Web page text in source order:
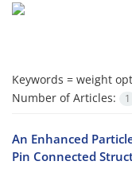
Keywords = weight
Number of Articles:
1
An Enhanced
Pin Connected